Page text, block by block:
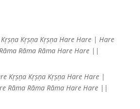
KṛṣṇaKṛṣṇa Kṛṣṇa Hare Hare |Hare
Rāma Rāma Hare Hare ||
Kṛṣṇa Kṛṣṇa Kṛṣṇa Hare Hare |
Rāma Rāma Rāma Hare Hare ||